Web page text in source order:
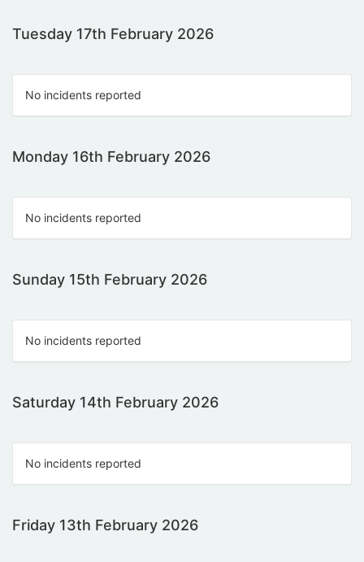
Tuesday 17th February 2026
No incidents reported
Monday 16th February 2026
No incidents reported
Sunday 15th February 2026
No incidents reported
Saturday 14th February 2026
No incidents reported
Friday 13th February 2026